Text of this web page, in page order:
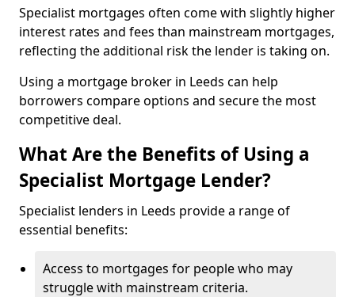
Specialist mortgages often come with slightly higher
interest rates and fees than mainstream mortgages,
reflecting the additional risk the lender is taking on.
Using a mortgage broker in Leeds can help
borrowers compare options and secure the most
competitive deal.
What Are the Benefits of Using a
Specialist Mortgage Lender?
Specialist lenders in Leeds provide a range of
essential benefits:
Access to mortgages for people who may
struggle with mainstream criteria.